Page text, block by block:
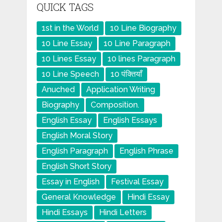
QUICK TAGS
1st in the World
10 Line Biography
10 Line Essay
10 Line Paragraph
10 Lines Essay
10 lines Paragraph
10 Line Speech
10 पंक्तियाँ
Anuched
Application Writing
Biography
Composition.
English Essay
English Essays
English Moral Story
English Paragraph
English Phrase
English Short Story
Essay in English
Festival Essay
General Knowledge
Hindi Essay
Hindi Essays
Hindi Letters